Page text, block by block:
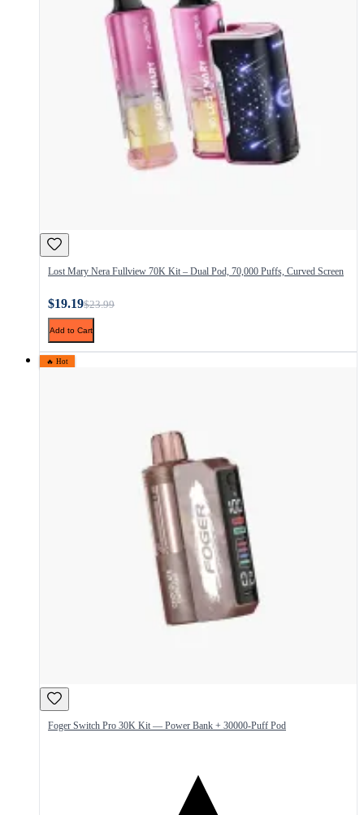
Lost Mary Nera Fullview 70K Kit – Dual Pod, 70,000 Puffs, Curved Screen
$19.19$23.99
Add to Cart
🔥 Hot
Foger Switch Pro 30K Kit — Power Bank + 30000-Puff Pod